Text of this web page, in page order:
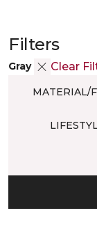
Filters
Gray Clear
MATERIAL/